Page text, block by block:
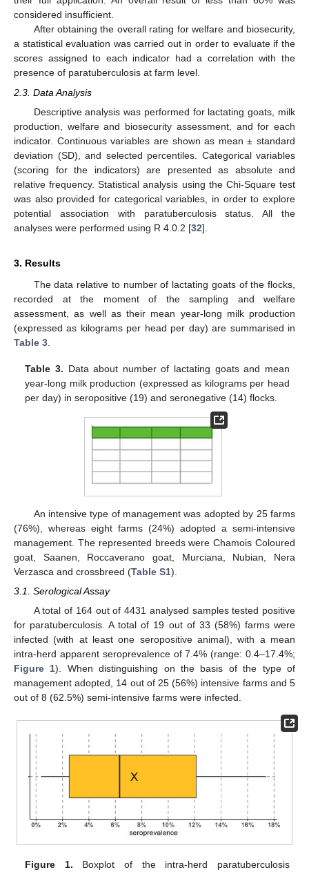
considered insufficient.
After obtaining the overall rating for welfare and biosecurity,
a statistical evaluation was carried out in order to evaluate if the
scores assigned to each indicator had a correlation with the
presence of paratuberculosis at farm level.
2.3. Data Analysis
Descriptive analysis was performed for lactating goats, milk
production, welfare and biosecurity assessment, and for each
indicator. Continuous variables are shown as mean ± standard
deviation (SD), and selected percentiles. Categorical variables
(scoring for the indicators) are presented as absolute and
relative frequency. Statistical analysis using the Chi-Square test
was also provided for categorical variables, in order to explore
potential association with paratuberculosis status. All the
analyses were performed using R 4.0.2 [32].
3. Results
The data relative to number of lactating goats of the flocks,
recorded at the moment of the sampling and welfare
assessment, as well as their mean year-long milk production
(expressed as kilograms per head per day) are summarised in
Table 3
Table 3. Data about number of lactating goats and mean
year-long milk production (expressed as kilograms per head
per day) in seropositive (19) and seronegative (14) flocks.
An intensive type of management was adopted by 25 farms
(76%), whereas eight farms (24%) adopted a semi-intensive
management. The represented breeds were Chamois Coloured
goat, Saanen, Roccaverano goat, Murciana, Nubian, Nera
Verzasca and crossbreed (Table S1).
3.1. Serological Assay
A total of 164 out of 4431 analysed samples tested positive
for paratuberculosis. A total of 19 out of 33 (58%) farms were
infected (with at least one seropositive animal), with a mean
intra-herd apparent seroprevalence of 7.4% (range: 0.4–17.4%;
Figure 1). When distinguishing on the basis of the type of
management adopted, 14 out of 25 (56%) intensive farms and 5
out of 8 (62.5%) semi-intensive farms were infected.
Figure 1. Boxplot of the intra-herd paratuberculosis